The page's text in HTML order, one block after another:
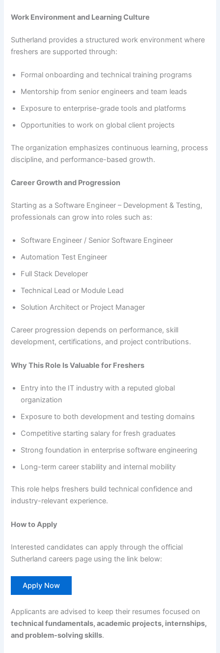
Work Environment and Learning Culture
Sutherland provides a structured work environment where
freshers are supported through:
Formal onboarding and technical training programs
Mentorship from senior engineers and team leads
Exposure to enterprise-grade tools and platforms
Opportunities to work on global client projects
The organization emphasizes continuous learning, process
discipline, and performance-based growth.
Career Growth and Progression
Starting as a Software Engineer – Development & Testing,
professionals can grow into roles such as:
Software Engineer / Senior Software Engineer
Automation Test Engineer
Full Stack Developer
Technical Lead or Module Lead
Solution Architect or Project Manager
Career progression depends on performance, skill
development, certifications, and project contributions.
Why This Role Is Valuable for Freshers
Entry into the IT industry with a reputed global
organization
Exposure to both development and testing domains
Competitive starting salary for fresh graduates
Strong foundation in enterprise software engineering
Long-term career stability and internal mobility
This role helps freshers build technical confidence and
industry-relevant experience.
How to Apply
Interested candidates can apply through the official
Sutherland careers page using the link below:
Apply Now
Applicants are advised to keep their resumes focused on
technical fundamentals, academic projects, internships,
and problem-solving skills.